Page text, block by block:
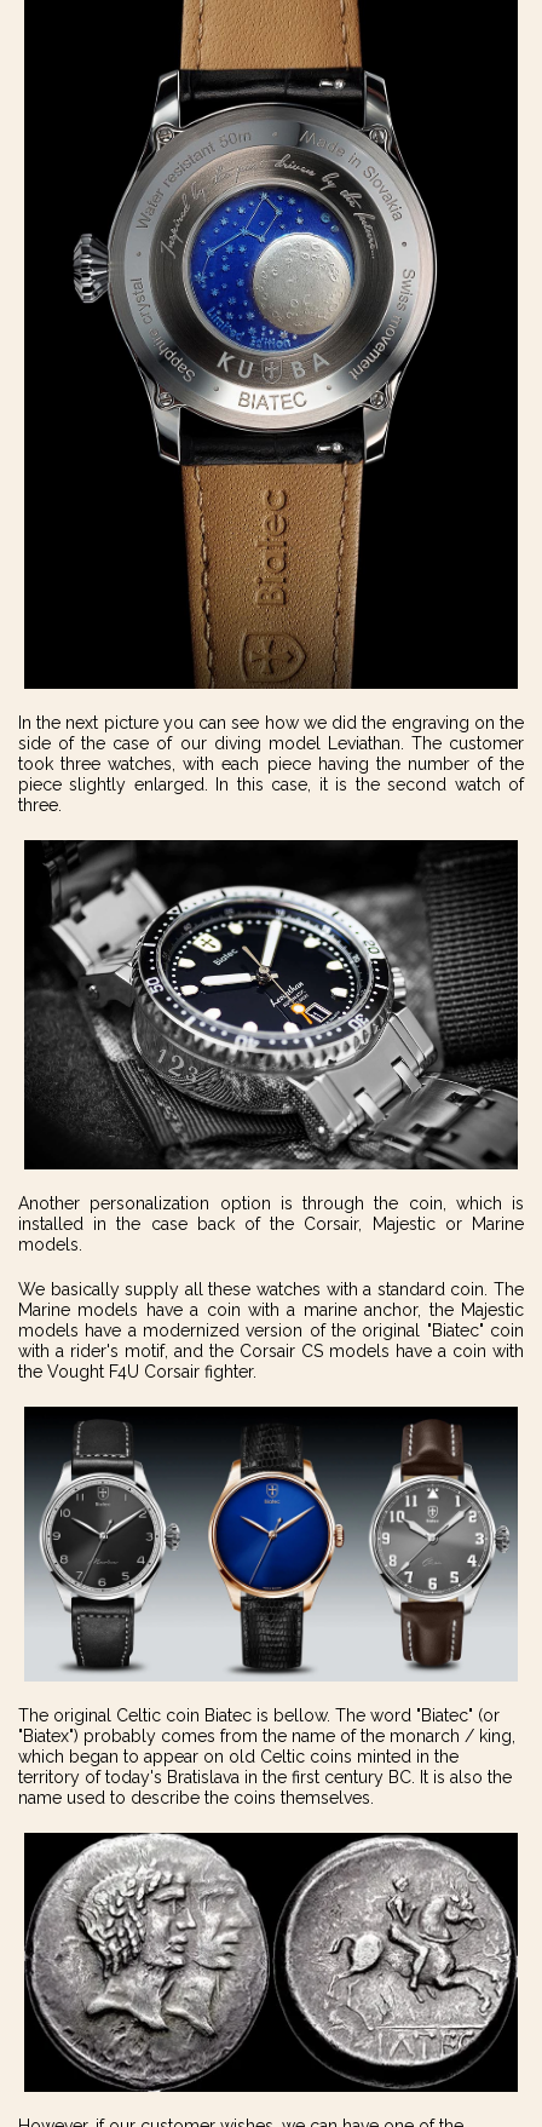
In the next picture you can see how we did the engraving on the
side of the case of our diving model Leviathan. The customer
took three watches, with each piece having the number of the
piece slightly enlarged. In this case, it is the second watch of
three.
Another personalization option is through the coin, which is
installed in the case back of the Corsair, Majestic or Marine
models.
We basically supply all these watches with a standard coin. The
Marine models have a coin with a marine anchor, the Majestic
models have a modernized version of the original "Biatec" coin
with a rider's motif, and the Corsair CS models have a coin with
the Vought F4U Corsair fighter.
The original Celtic coin Biatec is bellow. The word "Biatec" (or
"Biatex") probably comes from the name of the monarch / king,
which began to appear on old Celtic coins minted in the
territory of today's Bratislava in the first century BC. It is also the
name used to describe the coins themselves.